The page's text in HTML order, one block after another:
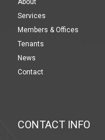
About
Services
Members & Offices
Tenants
News
Contact
CONTACT INFO